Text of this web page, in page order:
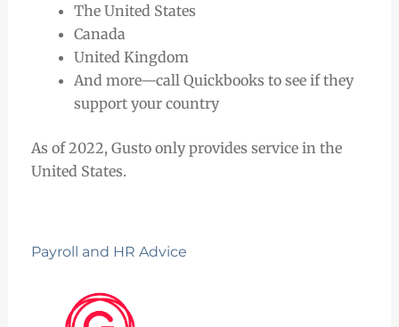
The United States
Canada
United Kingdom
And more—call Quickbooks to see if they
support your country
As of 2022, Gusto only provides service in the
United States.
Payroll and HR Advice